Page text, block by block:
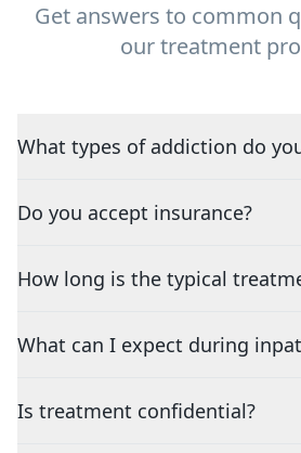
Get answers to common
our treatment
What types of addiction do
Do you accept insurance?
How long is the typical
What can I expect during
Is treatment confidential?